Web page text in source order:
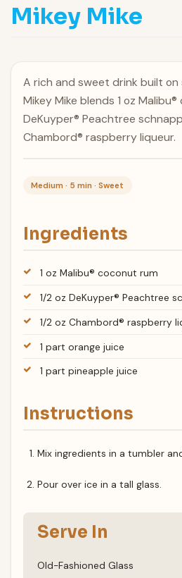
Mikey Mike
A rich and sweet drink built on
Mikey Mike blends 1 oz
DeKuyper® Peachtree
Chambord® raspberry liqueur.
Medium · 5 min · Sweet
Ingredients
1 oz Malibu® coconut rum
1/2 oz DeKuyper® Peachtree
1/2 oz Chambord® raspberry
1 part orange juice
1 part pineapple juice
Instructions
Mix ingredients in a tumbler
Pour over ice in a tall glass.
Serve In
Old-Fashioned Glass